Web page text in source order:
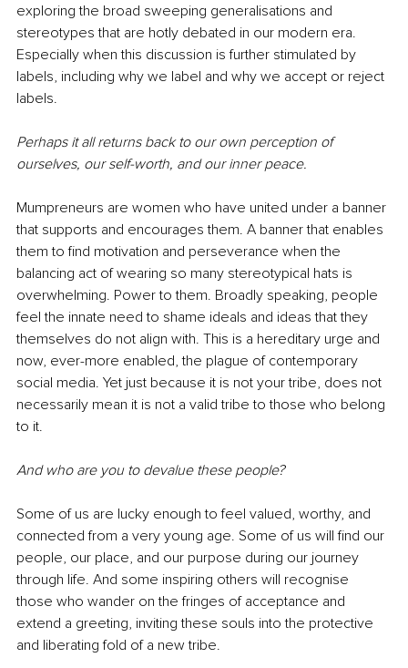
exploring the broad sweeping generalisations and
stereotypes that are hotly debated in our modern era.
Especially when this discussion is further stimulated by
labels, including why we label and why we accept or reject
labels.
Perhaps it all returns back to our own perception of
ourselves, our self-worth, and our inner peace.
Mumpreneurs are women who have united under a banner
that supports and encourages them. A banner that enables
them to find motivation and perseverance when the
balancing act of wearing so many stereotypical hats is
overwhelming. Power to them. Broadly speaking, people
feel the innate need to shame ideals and ideas that they
themselves do not align with. This is a hereditary urge and
now, ever-more enabled, the plague of contemporary
social media. Yet just because it is not your tribe, does not
necessarily mean it is not a valid tribe to those who belong
to it.
And who are you to devalue these people?
Some of us are lucky enough to feel valued, worthy, and
connected from a very young age. Some of us will find our
people, our place, and our purpose during our journey
through life. And some inspiring others will recognise
those who wander on the fringes of acceptance and
extend a greeting, inviting these souls into the protective
and liberating fold of a new tribe.